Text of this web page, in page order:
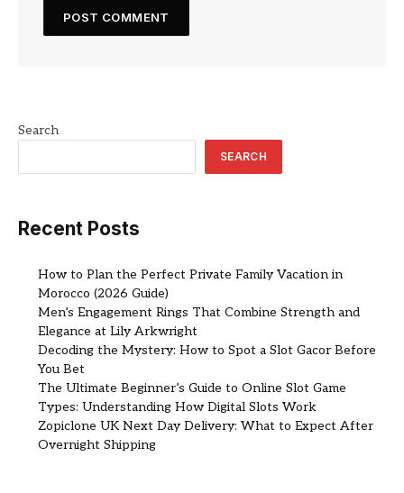
Search
SEARCH
Recent Posts
How to Plan the Perfect Private Family Vacation in
Morocco (2026 Guide)
Men’s Engagement Rings That Combine Strength and
Elegance at Lily Arkwright
Decoding the Mystery: How to Spot a Slot Gacor Before
You Bet
The Ultimate Beginner’s Guide to Online Slot Game
Types: Understanding How Digital Slots Work
Zopiclone UK Next Day Delivery: What to Expect After
Overnight Shipping